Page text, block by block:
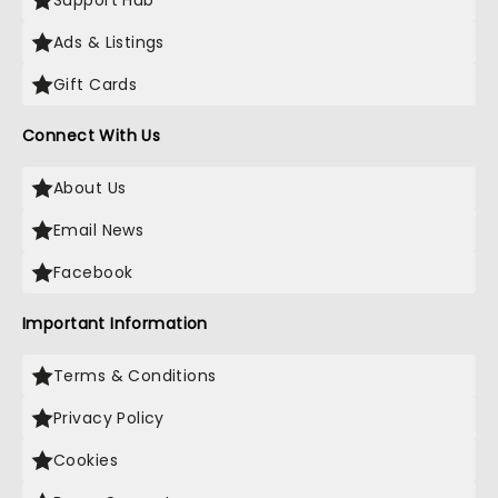
Ads & Listings
Gift Cards
Connect With Us
About Us
Email News
Facebook
Important Information
Terms & Conditions
Privacy Policy
Cookies